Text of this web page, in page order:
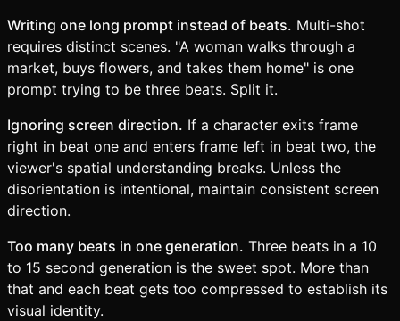
Writing one long prompt instead of beats. Multi-shot
requires distinct scenes. "A woman walks through a
market, buys flowers, and takes them home" is one
prompt trying to be three beats. Split it.
Ignoring screen direction. If a character exits frame
right in beat one and enters frame left in beat two, the
viewer's spatial understanding breaks. Unless the
disorientation is intentional, maintain consistent screen
direction.
Too many beats in one generation. Three beats in a 10
to 15 second generation is the sweet spot. More than
that and each beat gets too compressed to establish its
visual identity.